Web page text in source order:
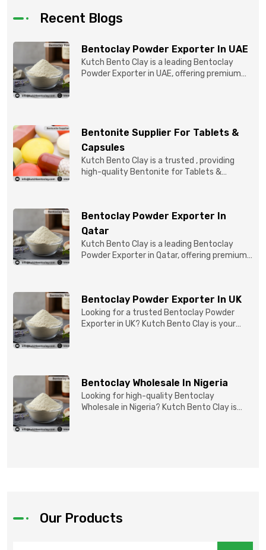
Recent Blogs
Bentoclay Powder Exporter In UAE
Kutch Bento Clay is a leading Bentoclay
Powder Exporter in UAE, offering premium
Bentonite Supplier For Tablets &
Capsules
Kutch Bento Clay is a trusted , providing
high-quality Bentonite for Tablets &
Bentoclay Powder Exporter In
Qatar
Kutch Bento Clay is a leading Bentoclay
Powder Exporter in Qatar, offering premium-
Bentoclay Powder Exporter In UK
Looking for a trusted Bentoclay Powder
Exporter in UK? Kutch Bento Clay is your
Bentoclay Wholesale In Nigeria
Looking for high-quality Bentoclay
Wholesale in Nigeria? Kutch Bento Clay is
Our Products